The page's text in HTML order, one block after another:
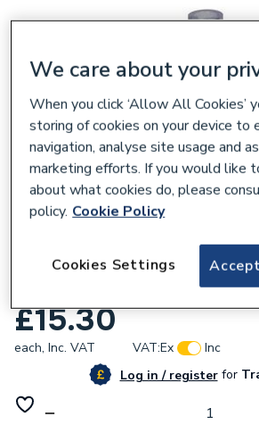
Triton P22611001 Switch
£15.30
each, Inc. VAT VAT:Ex
Inc
Log in / registerfor
We care about your
When you click ‘Allow All Cookies’
storing of cookies on your device to
navigation, analyse site usage and
marketing efforts. If you would like
about what cookies do, please
policy. Cookie Policy
Cookies Settings